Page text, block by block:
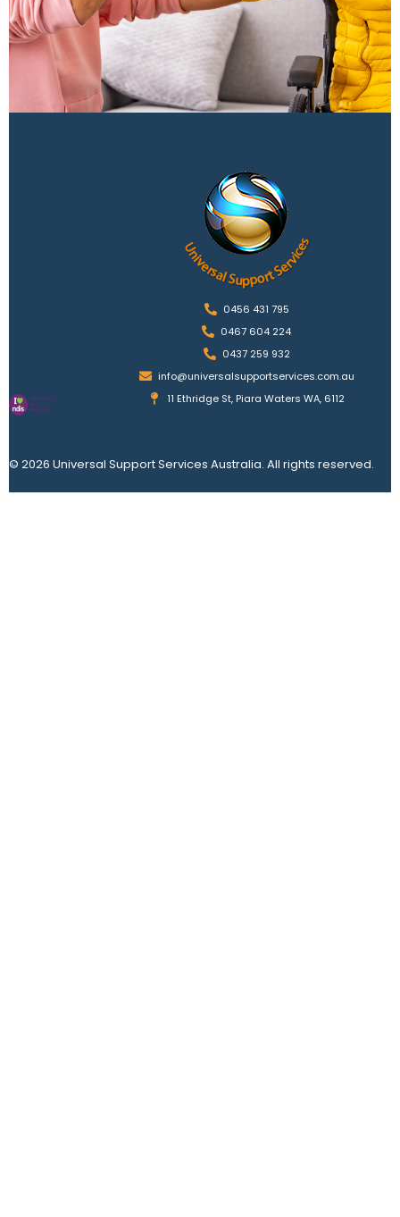
0456 431 795
0467 604 224
0437 259 932
info@universalsupportservices.com.au
11 Ethridge St, Piara Waters WA, 6112
© 2026 Universal Support Services Australia. All rights reserved.